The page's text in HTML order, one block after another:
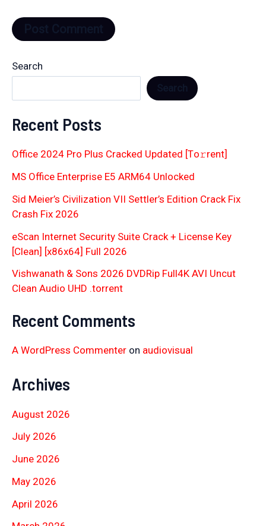
Search
Recent Posts
Office 2024 Pro Plus Cracked Updated [Тo𝚛rent]
MS Office Enterprise E5 ARM64 Unlocked
Sid Meier’s Civilization VII Settler’s Edition Crack Fix
Crash Fix 2026
eScan Internet Security Suite Crack + License Key
[Clean] [x86x64] Full 2026
Vishwanath & Sons 2026 DVDRip Full4K AVI Uncut
Clean Audio UHD .torrent
Recent Comments
A WordPress Commenter on audiovisual
Archives
August 2026
July 2026
June 2026
May 2026
April 2026